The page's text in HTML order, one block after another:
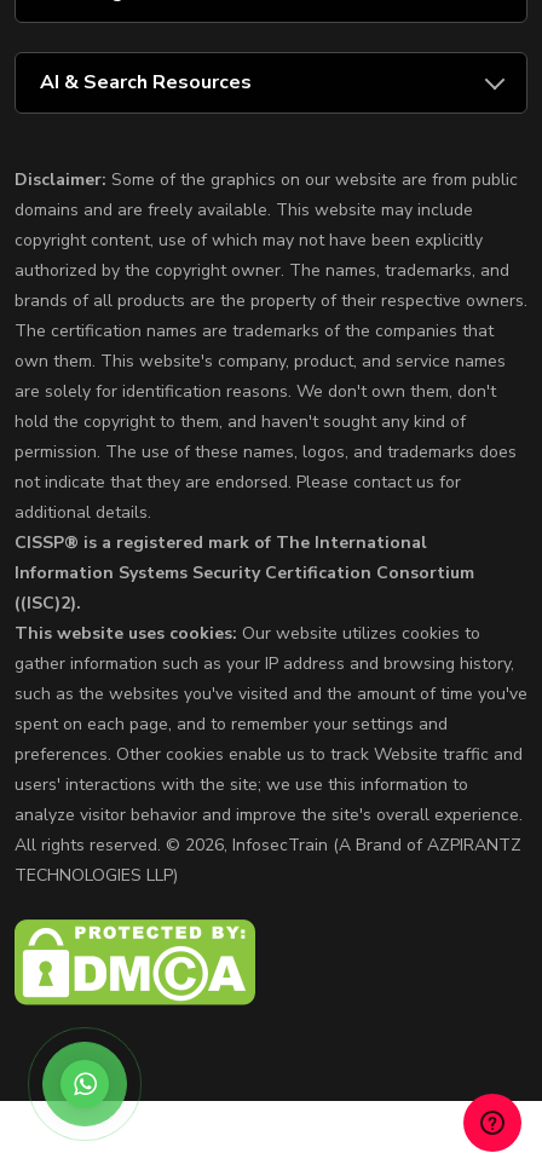
AI & Search Resources
Disclaimer: Some of the graphics on our website are from public
domains and are freely available. This website may include
copyright content, use of which may not have been explicitly
authorized by the copyright owner. The names, trademarks, and
brands of all products are the property of their respective owners.
The certification names are trademarks of the companies that
own them. This website's company, product, and service names
are solely for identification reasons. We don't own them, don't
hold the copyright to them, and haven't sought any kind of
permission. The use of these names, logos, and trademarks does
not indicate that they are endorsed. Please contact us for
additional details.
CISSP® is a registered mark of The International
Information Systems Security Certification Consortium
((ISC)2).
This website uses cookies: Our website utilizes cookies to
gather information such as your IP address and browsing history,
such as the websites you've visited and the amount of time you've
spent on each page, and to remember your settings and
preferences. Other cookies enable us to track Website traffic and
users' interactions with the site; we use this information to
analyze visitor behavior and improve the site's overall experience.
All rights reserved. © 2026, InfosecTrain (A Brand of AZPIRANTZ
TECHNOLOGIES LLP)